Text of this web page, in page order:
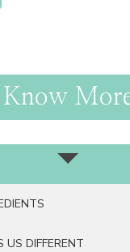
Know
DIFFERENT